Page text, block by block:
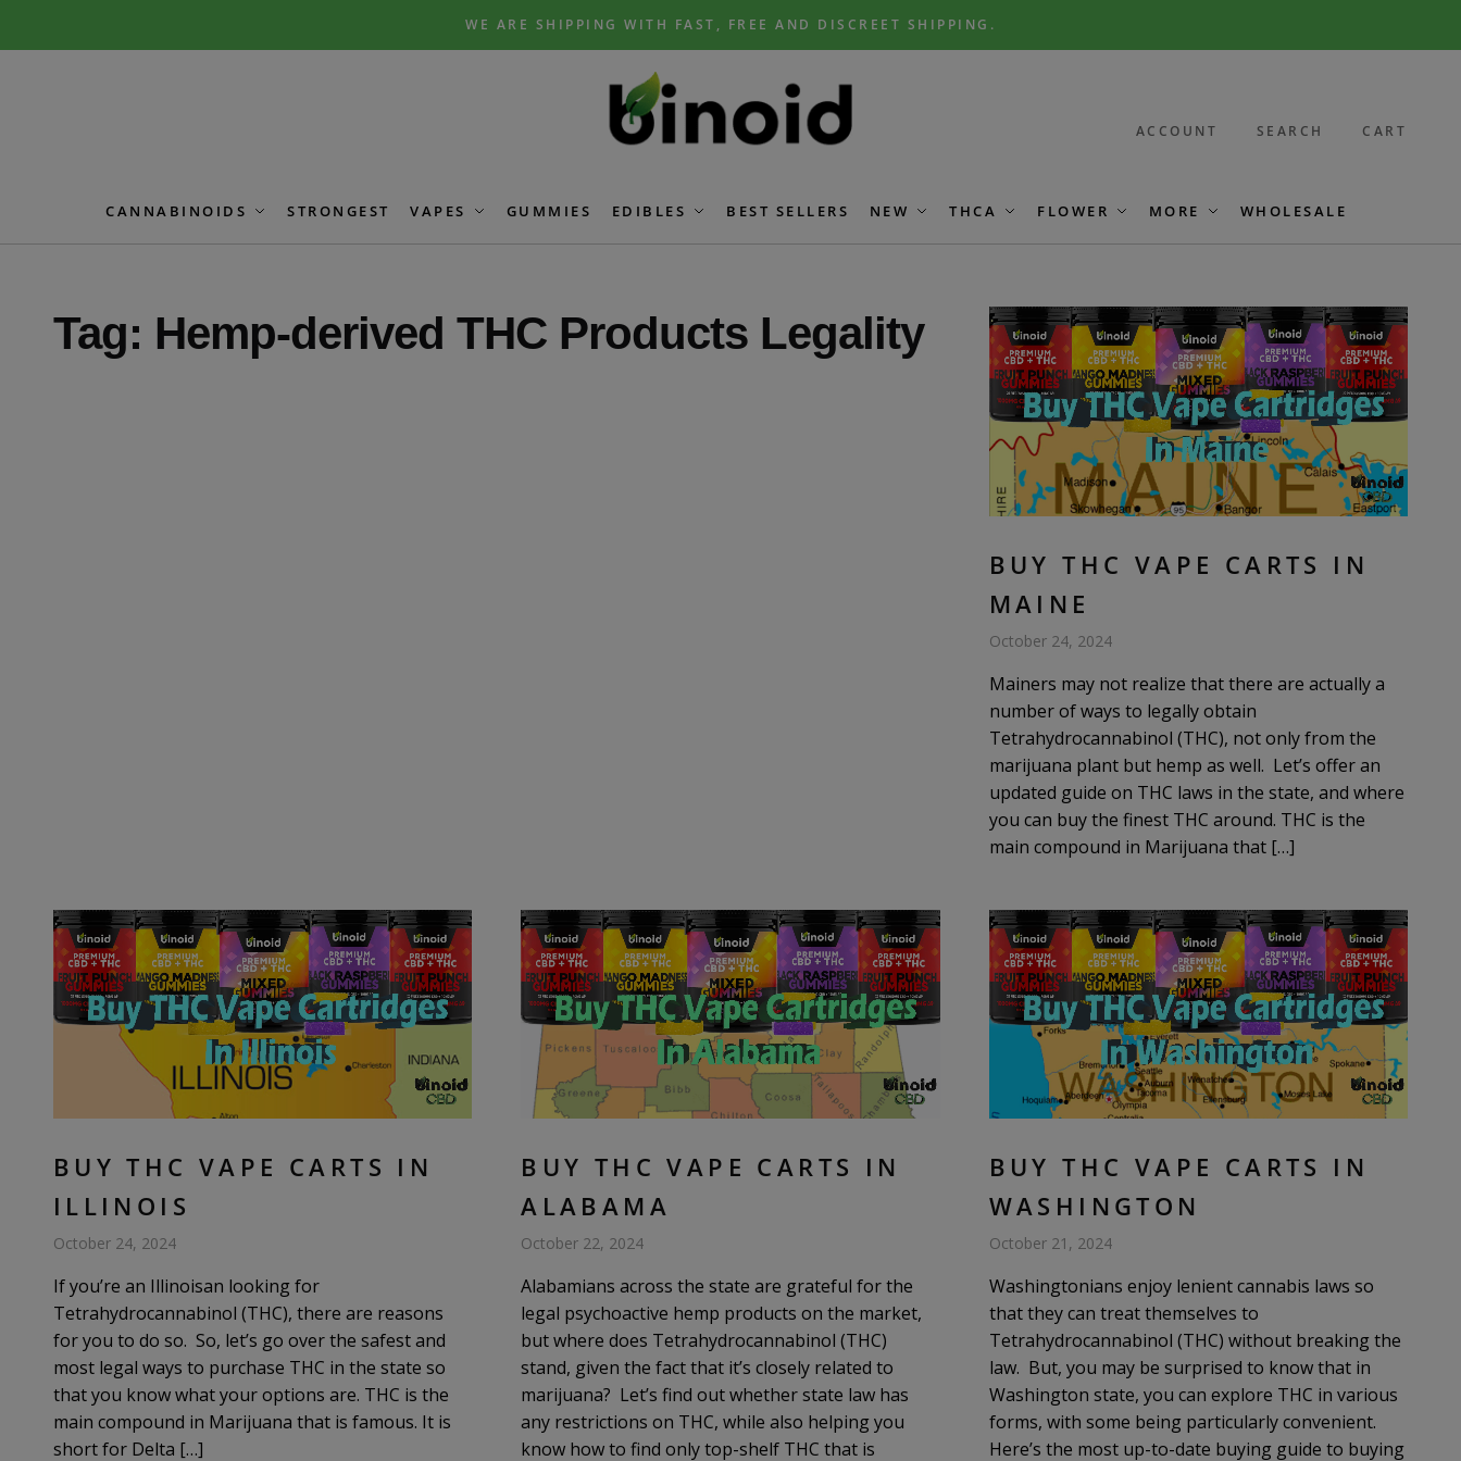
WE ARE SHIPPING WITH FAST, FREE AND DISCREET SHIPPING.
ACCOUNT SEARCH CART
CANNABINOIDS STRONGEST VAPES GUMMIES EDIBLES BEST SELLERS NEW THCA FLOWER MORE WHOLESALE
Tag: Hemp-derived THC Products Legality
BUY THC VAPE CARTS IN
MAINE
October 24, 2024
Mainers may not realize that there are actually a
number of ways to legally obtain
Tetrahydrocannabinol (THC), not only from the
marijuana plant but hemp as well. Let’s offer an
updated guide on THC laws in the state, and where
you can buy the finest THC around. THC is the
main compound in Marijuana that […]
BUY THC VAPE CARTS IN
ILLINOIS
October 24, 2024
If you’re an Illinoisan looking for
Tetrahydrocannabinol (THC), there are reasons
for you to do so. So, let’s go over the safest and
most legal ways to purchase THC in the state so
that you know what your options are. THC is the
main compound in Marijuana that is famous. It is
short for Delta […]
BUY THC VAPE CARTS IN
ALABAMA
October 22, 2024
Alabamians across the state are grateful for the
legal psychoactive hemp products on the market,
but where does Tetrahydrocannabinol (THC)
stand, given the fact that it’s closely related to
marijuana? Let’s find out whether state law has
any restrictions on THC, while also helping you
know how to find only top-shelf THC that is
BUY THC VAPE CARTS IN
WASHINGTON
October 21, 2024
Washingtonians enjoy lenient cannabis laws so
that they can treat themselves to
Tetrahydrocannabinol (THC) without breaking the
law. But, you may be surprised to know that in
Washington state, you can explore THC in various
forms, with some being particularly convenient.
Here’s the most up-to-date buying guide to buying